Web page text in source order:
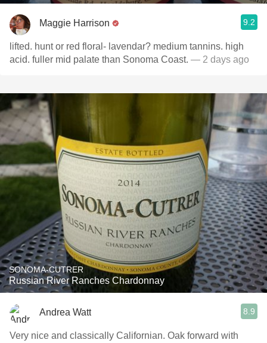
Maggie Harrison 9.2
lifted. hunt or red floral- lavendar? medium tannins. high
acid. fuller mid palate than Sonoma Coast. — 2 days ago
SONOMA-CUTRER
Russian River Ranches Chardonnay
Andrea Watt 8.9
Very nice and classically Californian. Oak forward with